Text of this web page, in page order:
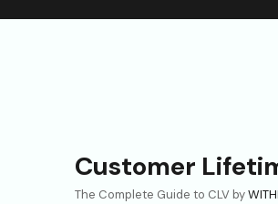
Customer
The Complete Guide to CLV by